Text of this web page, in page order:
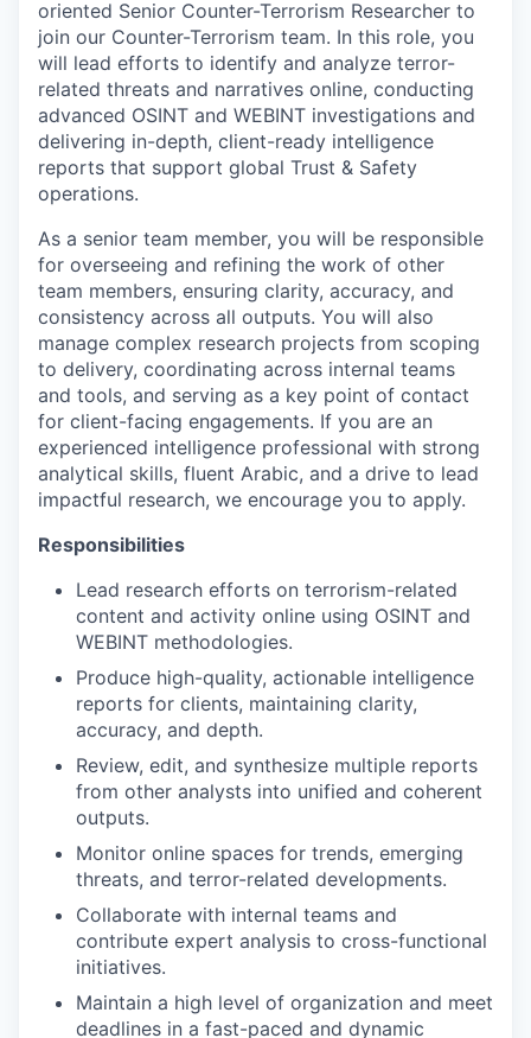
oriented Senior Counter-Terrorism Researcher to
join our Counter-Terrorism team. In this role, you
will lead efforts to identify and analyze terror-
related threats and narratives online, conducting
advanced OSINT and WEBINT investigations and
delivering in-depth, client-ready intelligence
reports that support global Trust & Safety
operations.
As a senior team member, you will be responsible
for overseeing and refining the work of other
team members, ensuring clarity, accuracy, and
consistency across all outputs. You will also
manage complex research projects from scoping
to delivery, coordinating across internal teams
and tools, and serving as a key point of contact
for client-facing engagements. If you are an
experienced intelligence professional with strong
analytical skills, fluent Arabic, and a drive to lead
impactful research, we encourage you to apply.
Responsibilities
Lead research efforts on terrorism-related
content and activity online using OSINT and
WEBINT methodologies.
Produce high-quality, actionable intelligence
reports for clients, maintaining clarity,
accuracy, and depth.
Review, edit, and synthesize multiple reports
from other analysts into unified and coherent
outputs.
Monitor online spaces for trends, emerging
threats, and terror-related developments.
Collaborate with internal teams and
contribute expert analysis to cross-functional
initiatives.
Maintain a high level of organization and meet
deadlines in a fast-paced and dynamic